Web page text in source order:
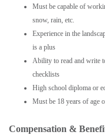
Must be capable of
snow, rain, etc.
Experience in the
is a plus
Ability to read and write
checklists
High school diploma or
Must be 18 years of age
Compensation &